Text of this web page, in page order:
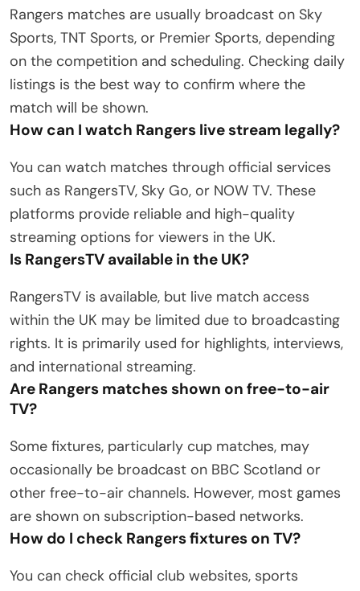
Rangers matches are usually broadcast on Sky
Sports, TNT Sports, or Premier Sports, depending
on the competition and scheduling. Checking daily
listings is the best way to confirm where the
match will be shown.
How can I watch Rangers live stream legally?
You can watch matches through official services
such as RangersTV, Sky Go, or NOW TV. These
platforms provide reliable and high-quality
streaming options for viewers in the UK.
Is RangersTV available in the UK?
RangersTV is available, but live match access
within the UK may be limited due to broadcasting
rights. It is primarily used for highlights, interviews,
and international streaming.
Are Rangers matches shown on free-to-air
TV?
Some fixtures, particularly cup matches, may
occasionally be broadcast on BBC Scotland or
other free-to-air channels. However, most games
are shown on subscription-based networks.
How do I check Rangers fixtures on TV?
You can check official club websites, sports